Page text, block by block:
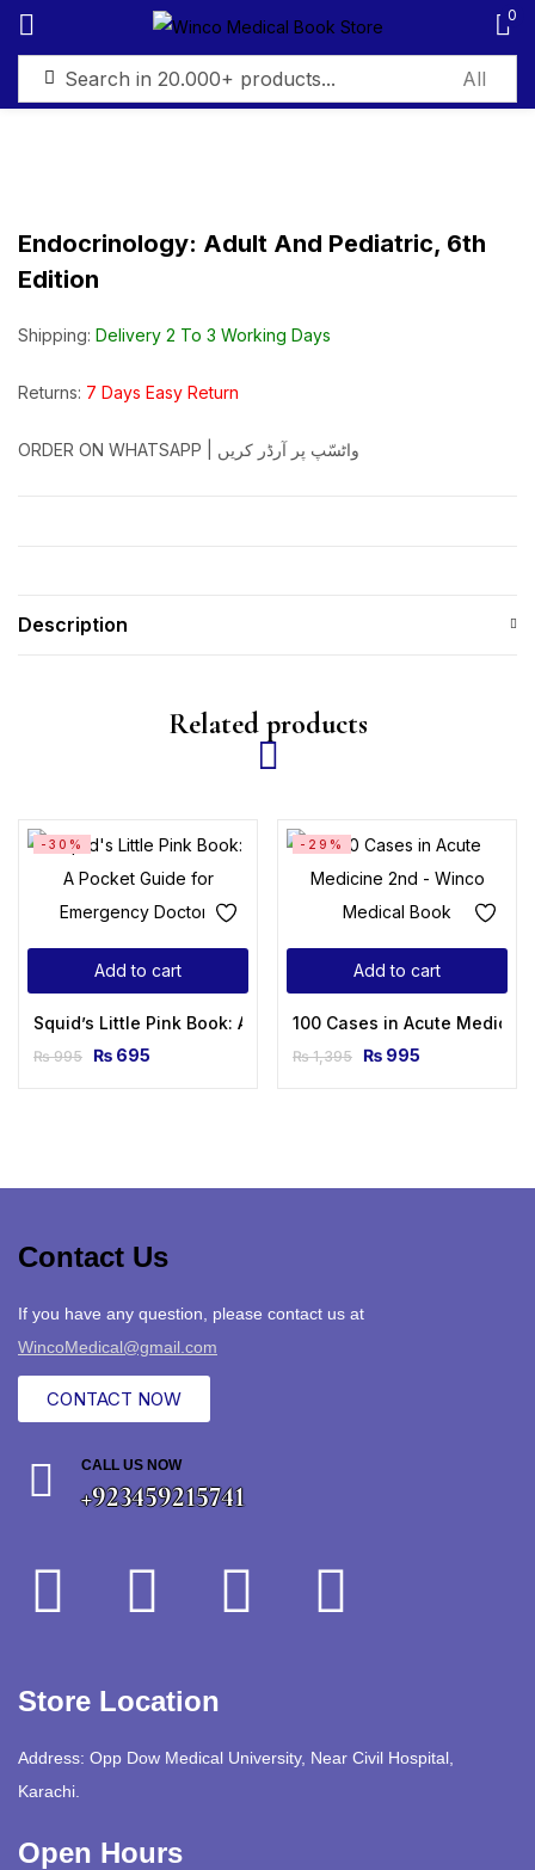
0
Endocrinology: Adult And Pediatric, 6th
Edition
Shipping: Delivery 2 To 3 Working Days
Returns: 7 Days Easy Return
ORDER ON WHATSAPP | واٹسّپ پر آرڈر کریں
Description
Related products
Add to cart
-30%
Squid’s Little Pink Book: A Pocket Guide for Emergency
₨995 ₨ 695
Add to cart
-29%
100 Cases in Acute
₨1,395 ₨ 995
Contact Us
If you have any question, please contact us at
WincoMedical@gmail.com
CONTACT NOW
CALL US NOW
+923459215741
Store Location
Address: Opp Dow Medical University, Near Civil Hospital,
Karachi.
Open Hours
Sign in
Log in